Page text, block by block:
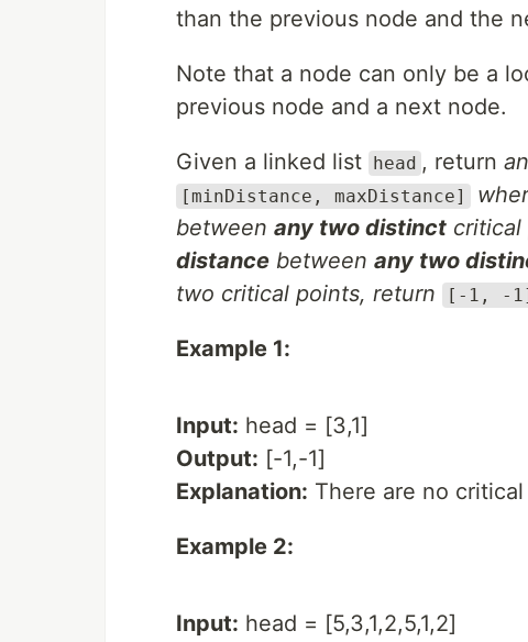
than the previous node and the
Note that a node can only be a
previous node and a next node.
Given a linked list head , return
[minDistance, maxDistance]
between any two distinct critical
distance between any two
two critical points, return
[-1, -
Example 1:
Input: head = [3,1]
Output: [-1,-1]
Explanation: There are no
Example 2:
Input: head = [5,3,1,2,5,1,2]